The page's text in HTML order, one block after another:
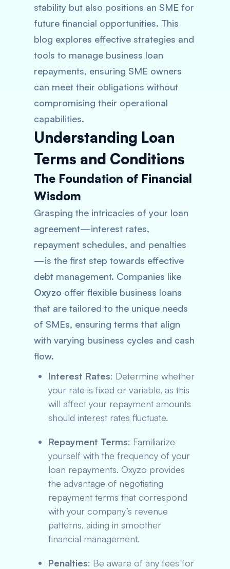
stability but also positions an SME for
future financial opportunities. This
blog explores effective strategies and
tools to manage business loan
repayments, ensuring SME owners
can meet their obligations without
compromising their operational
capabilities.
Understanding Loan
Terms and Conditions
The Foundation of Financial
Wisdom
Grasping the intricacies of your loan
agreement—interest rates,
repayment schedules, and penalties
—is the first step towards effective
debt management. Companies like
Oxyzo offer flexible business loans
that are tailored to the unique needs
of SMEs, ensuring terms that align
with varying business cycles and cash
flow.
Interest Rates: Determine whether
your rate is fixed or variable, as this
will affect your repayment amounts
should interest rates fluctuate.
Repayment Terms: Familiarize
yourself with the frequency of your
loan repayments. Oxyzo provides
the advantage of negotiating
repayment terms that correspond
with your company’s revenue
patterns, aiding in smoother
financial management.
Penalties: Be aware of any fees for